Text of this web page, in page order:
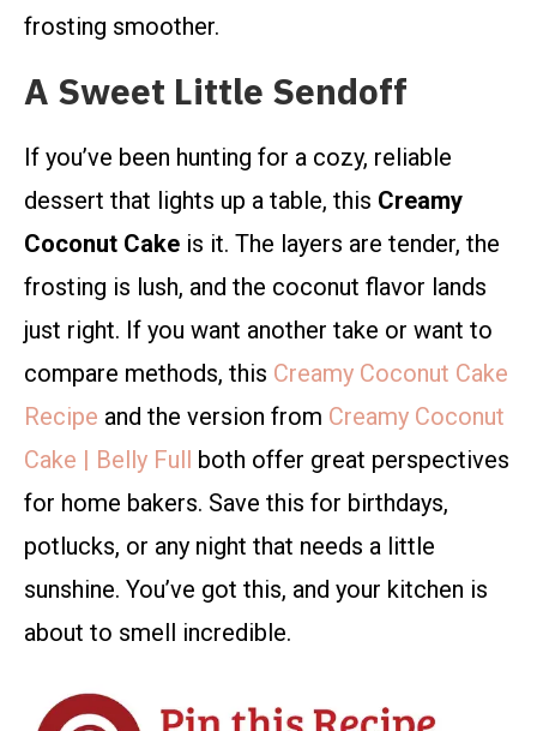
frosting smoother.
A Sweet Little Sendoff
If you’ve been hunting for a cozy, reliable
dessert that lights up a table, this Creamy
Coconut Cake is it. The layers are tender, the
frosting is lush, and the coconut flavor lands
just right. If you want another take or want to
compare methods, this Creamy Coconut Cake
Recipe and the version from Creamy Coconut
Cake | Belly Full both offer great perspectives
for home bakers. Save this for birthdays,
potlucks, or any night that needs a little
sunshine. You’ve got this, and your kitchen is
about to smell incredible.